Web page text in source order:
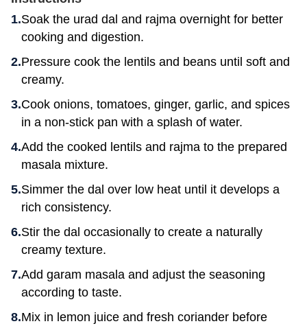
Soak the urad dal and rajma overnight for better
cooking and digestion.
Pressure cook the lentils and beans until soft and
creamy.
Cook onions, tomatoes, ginger, garlic, and spices
in a non-stick pan with a splash of water.
Add the cooked lentils and rajma to the prepared
masala mixture.
Simmer the dal over low heat until it develops a
rich consistency.
Stir the dal occasionally to create a naturally
creamy texture.
Add garam masala and adjust the seasoning
according to taste.
Mix in lemon juice and fresh coriander before